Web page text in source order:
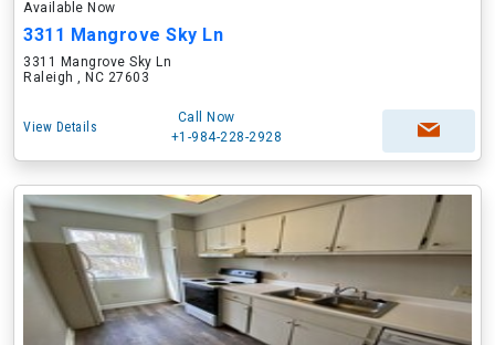
Available Now
3311 Mangrove Sky Ln
3311 Mangrove Sky Ln
Raleigh , NC 27603
View Details
Call Now
+1-984-228-2928